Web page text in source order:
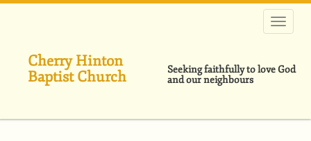
Skip
Cherry Hinton
Baptist Church
Seeking faithfully to love God
and our neighbours